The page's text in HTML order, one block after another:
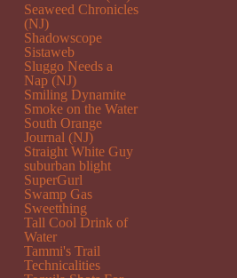
Seaweed Chronicles
(NJ)
Shadowscope
Sistaweb
Sluggo Needs a
Nap (NJ)
Smiling Dynamite
Smoke on the Water
South Orange
Journal (NJ)
Straight White Guy
suburban blight
SuperGurl
Swamp Gas
Sweetthing
Tall Cool Drink of
Water
Tammi's Trail
Technicalities